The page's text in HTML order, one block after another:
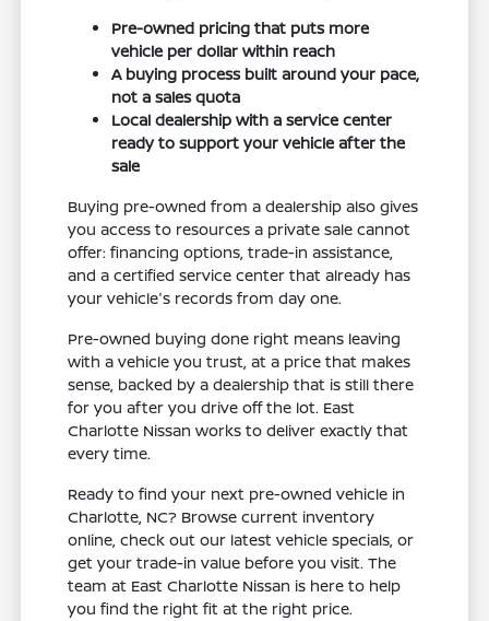
Pre-owned pricing that puts more
vehicle per dollar within reach
A buying process built around your pace,
not a sales quota
Local dealership with a service center
ready to support your vehicle after the
sale
Buying pre-owned from a dealership also gives
you access to resources a private sale cannot
offer: financing options, trade-in assistance,
and a certified service center that already has
your vehicle's records from day one.
Pre-owned buying done right means leaving
with a vehicle you trust, at a price that makes
sense, backed by a dealership that is still there
for you after you drive off the lot. East
Charlotte Nissan works to deliver exactly that
every time.
Ready to find your next pre-owned vehicle in
Charlotte, NC? Browse current inventory
online, check out our latest vehicle specials, or
get your trade-in value before you visit. The
team at East Charlotte Nissan is here to help
you find the right fit at the right price.